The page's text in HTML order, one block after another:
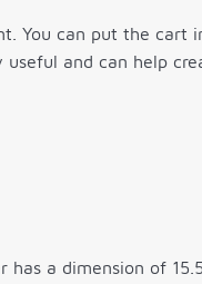
You can put the cart
and can help
has a dimension of